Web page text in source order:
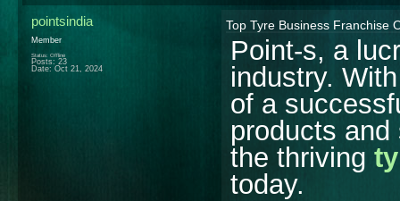
pointsindia
Member
Status: Offline
Posts: 23
Date: Oct 21, 2024
Top Tyre Business Franchise
Point-s, a
industry.
of a
products
the thriving
today.